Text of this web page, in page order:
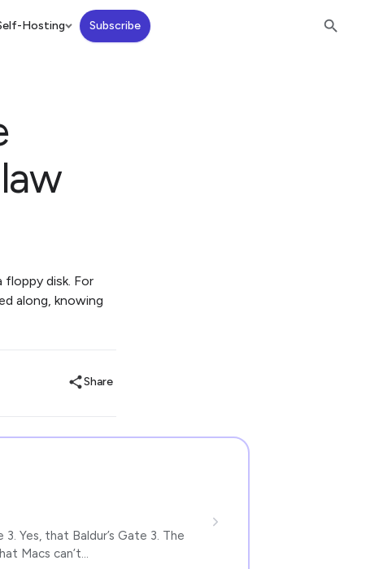
Hosting Subscribe
floppy disk. For
along, knowing
Share
Yes, that Baldur’s Gate 3. The
Macs can’t…